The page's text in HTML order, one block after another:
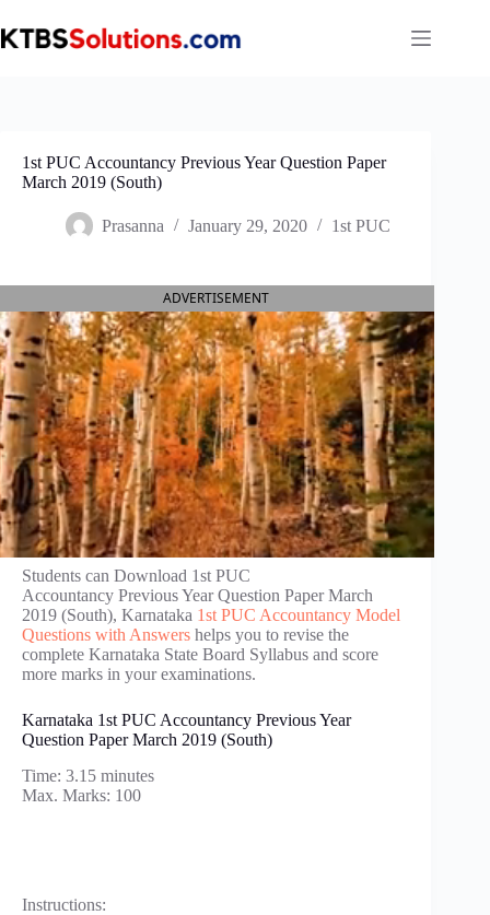
to
content
1st PUC Accountancy Previous Year Question Paper
March 2019 (South)
Prasanna January 29, 2020 1st PUC
ADVERTISEMENT
Students can Download 1st PUC
Accountancy Previous Year Question Paper March
2019 (South), Karnataka 1st PUC Accountancy Model
Questions with Answers helps you to revise the
complete Karnataka State Board Syllabus and score
more marks in your examinations.
Karnataka 1st PUC Accountancy Previous Year
Question Paper March 2019 (South)
Time: 3.15 minutes
Max. Marks: 100
Instructions: